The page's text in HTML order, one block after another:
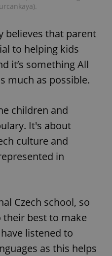
believes that parent
to helping kids
it’s something All
much as possible.
children and
It's about
culture and
in
Czech school, so
best to make
listened to
as this helps
.expats.cz
.expats.cz
.expats.cz